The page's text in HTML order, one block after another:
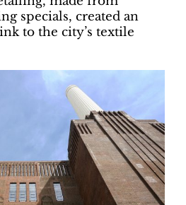
specials, created an
to the city’s textile